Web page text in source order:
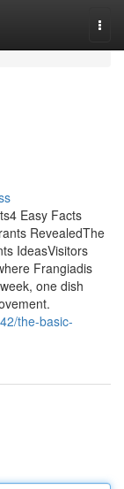
Easy Facts
RevealedThe
IdeasVisitors
Frangiadis
one dish
the-basic-